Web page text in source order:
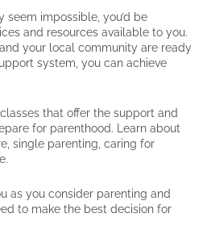
seem impossible, you’d be
and resources available to you.
your local community are ready
system, you can achieve
that offer the support and
for parenthood. Learn about
single parenting, caring for
as you consider parenting and
to make the best decision for